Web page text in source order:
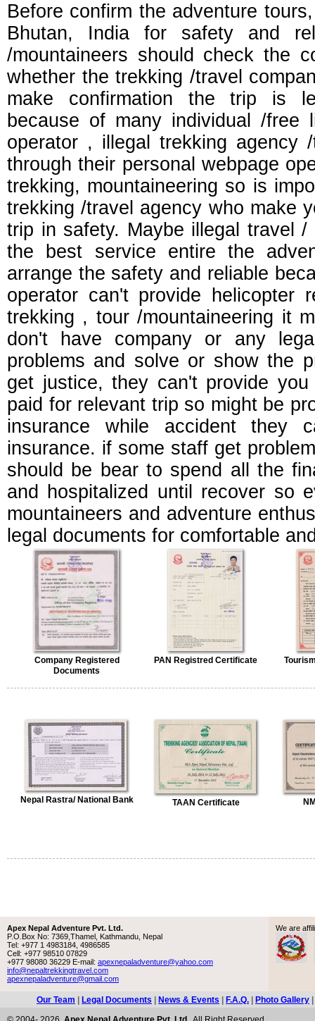
Before confirm the adventure
Bhutan, India for safety and
/mountaineers should check the
whether the trekking /travel
make confirmation the trip is
because of many individual /free
operator , illegal trekking agency
through their personal webpage
trekking, mountaineering so is
trekking /travel agency who make
trip in safety. Maybe illegal travel
the best service entire the
arrange the safety and reliable
operator can't provide
trekking , tour /mountaineering it
don't have company or any
problems and solve or show the
get justice, they can't provide
paid for relevant trip so might be
insurance while accident they
insurance. if some staff get
should be bear to spend all the
and hospitalized until recover so
mountaineers and adventure
legal documents for comfortable
PAN Registred Certificate
Company Registered
Documents
TAAN Certificate
Nepal Rastra/ National Bank
Apex Nepal Adventure Pvt. Ltd.
P.O.Box No: 7369,Thamel, Kathmandu, Nepal
Tel: +977 1 4983184, 4986585
Cell: +977 98510 07829
+977 98080 36229 E-mail: apexnepaladventure@yahoo.com
info@nepaltrekkingtravel.com
apexnepaladventure@gmail.com
We are
Our Team Legal Documents News & Events F.A.Q. Photo Gallery